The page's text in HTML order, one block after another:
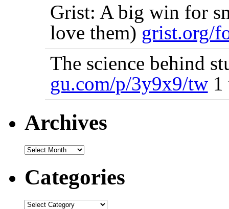
Grist: A big win for
love them) grist.org/
The science behind
gu.com/p/3y9x9/tw1
Archives
Categories